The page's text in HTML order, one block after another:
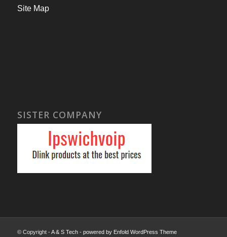
Site Map
SISTER COMPANY
© Copyright -A & S Tech- powered by Enfold WordPress Theme